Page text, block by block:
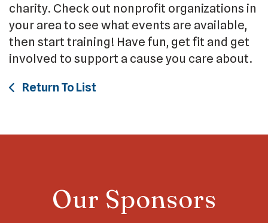
charity. Check out nonprofit organizations in
your area to see what events are available,
then start training! Have fun, get fit and get
involved to support a cause you care about.
Return To List
Our Sponsors